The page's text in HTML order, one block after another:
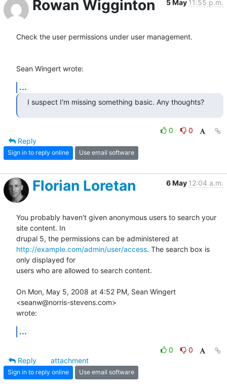
Rowan Wigginton 5 May 11:55 p.m.
Check the user permissions under user management.
Sean Wingert wrote:
...
I suspect I'm missing something basic. Any thoughts?
0
0
Reply
Sign in to reply online Use email software
Florian Loretan 6 May 12:04 a.m.
You probably haven't given anonymous users to search your
site content. In
http://example.com/admin/user/access. The search box is
only displayed for
users who are allowed to search content.
On Mon, May 5, 2008 at 4:52 PM, Sean Wingert
<seanw@norris-stevens.com>
wrote:
...
0
0
Reply
attachment
Sign in to reply online Use email software